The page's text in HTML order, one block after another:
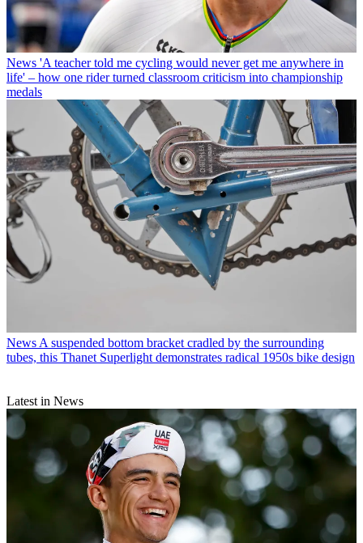
News 'A teacher told me cycling would never get me anywhere in
life' – how one rider turned classroom criticism into championship
medals
NewsA suspended bottom bracket cradled by the surrounding
tubes, this Thanet Superlight demonstrates radical 1950s bike design
Latest in News